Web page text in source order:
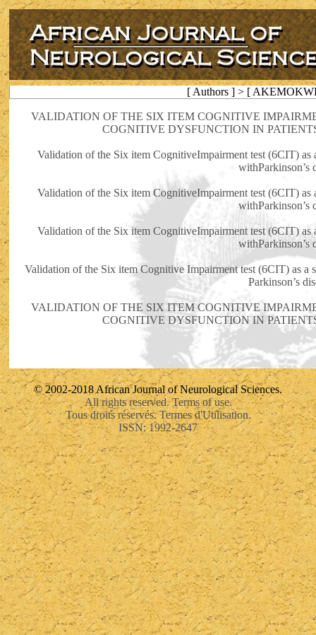
[ Authors ] > [
VALIDATION OF THE SIX ITEM COGNITIVE
COGNITIVE DYSFUNCTION IN
Validation of the Six item CognitiveImpairment test (6CIT)
withParkinson’s
Validation of the Six item CognitiveImpairment test (6CIT)
withParkinson’s
Validation of the Six item CognitiveImpairment test (6CIT)
withParkinson’s
Validation of the Six item Cognitive Impairment test (6CIT) as
Parkinson’s
VALIDATION OF THE SIX ITEM COGNITIVE
COGNITIVE DYSFUNCTION IN
© 2002-2018 African Journal of Neurological Sciences.
All rights reserved. Terms of use.
Tous droits réservés. Termes d'Utilisation.
ISSN: 1992-2647